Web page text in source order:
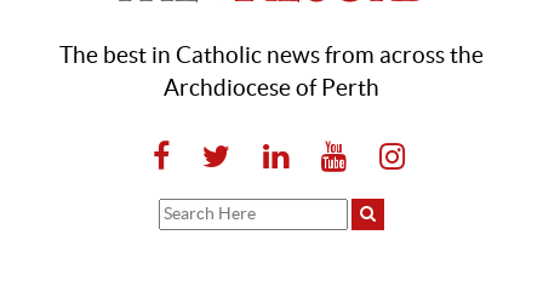
The best in Catholic news from across the
Archdiocese of Perth